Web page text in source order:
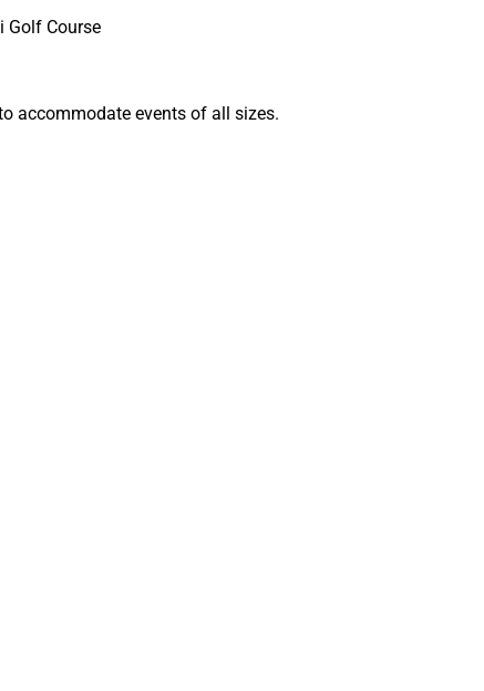
Golf Course
accommodate events of all sizes.